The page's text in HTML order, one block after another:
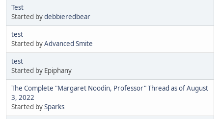
Test
Started bydebbieredbear
test
Started byAdvanced Smite
test
Started by Epiphany
The Complete "Margaret Noodin, Professor" Thread as of August
3, 2022
Started bySparks